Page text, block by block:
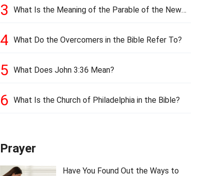
3
What Is the Meaning of the Parable of the New
4 What Do the Overcomers in the Bible Refer To?
5 What Does John 3:36 Mean?
6 What Is the Church of Philadelphia in the Bible?
Prayer
Have You Found Out the Ways to